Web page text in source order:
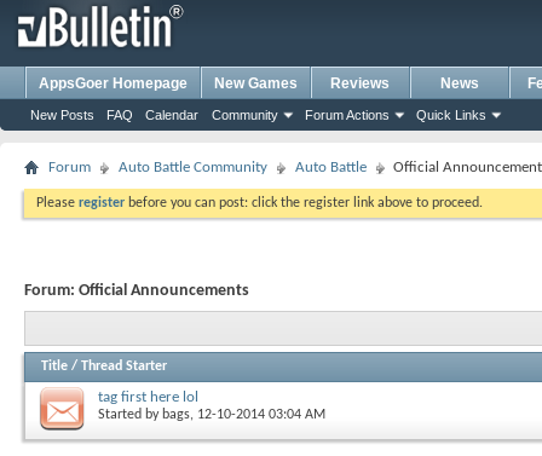
AppsGoer Homepage New Games Reviews News
New Posts FAQ Calendar Community Forum Actions Quick Links
Forum Auto Battle Community Auto Battle Official
Please register before you can post: click the register link above to proceed.
Forum: Official Announcements
Title / Thread Starter
tag first here lol
Started by bags, 12-10-2014 03:04 AM